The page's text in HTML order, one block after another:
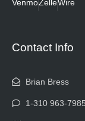
VenmoZelleWire
Contact Info
Brian Bress
1-310 963-7985